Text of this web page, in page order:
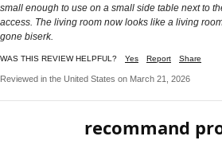
small enough to use on a small side table next to
access. The living room now looks like a living
gone biserk.
WAS THIS REVIEW HELPFUL? Yes Report Share
Reviewed in the United States on March 21, 2026
recommand